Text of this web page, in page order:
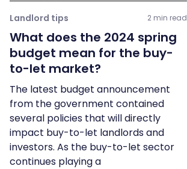
Landlord tips
What does the 2024 spring
budget mean for the buy-
to-let market?
The latest budget announcement
from the government contained
several policies that will directly
impact buy-to-let landlords and
investors. As the buy-to-let sector
continues playing a
2 min read